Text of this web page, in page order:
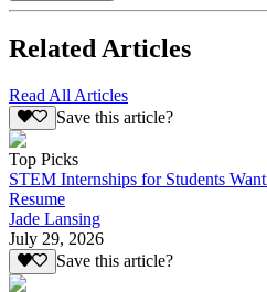
Related Articles
Read All Articles
Save this article?
Top Picks
STEM Internships for Students
Resume
Jade Lansing
July 29, 2026
Save this article?